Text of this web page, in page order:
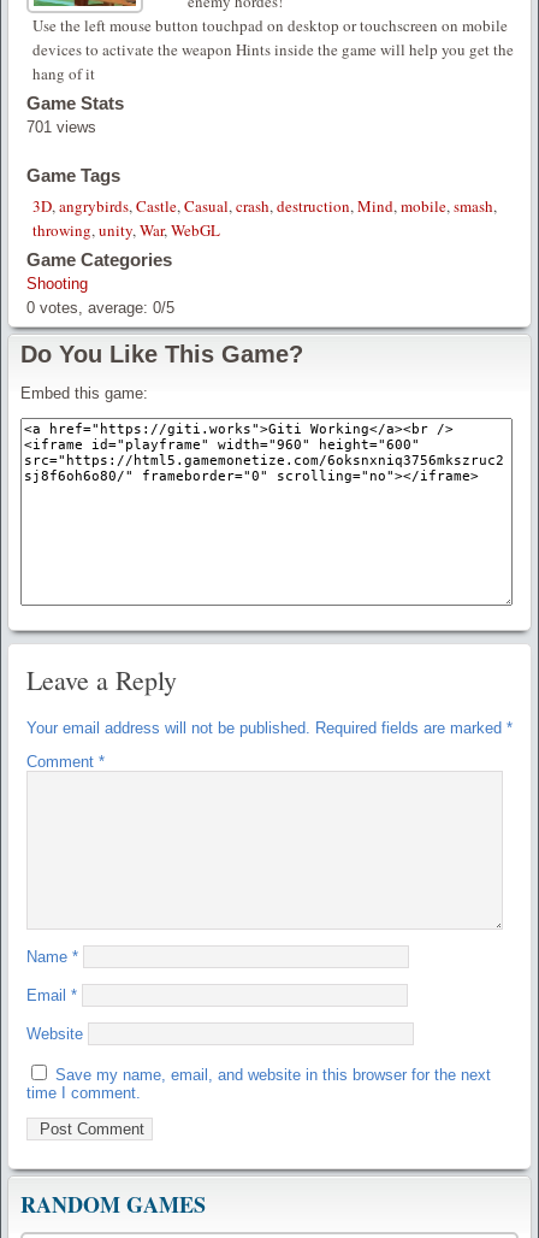
Use the left mouse button touchpad on desktop or touchscreen on mobile
devices to activate the weapon Hints inside the game will help you get the
hang of it
Game Stats
701 views
Game Tags
3D,angrybirds,Castle,Casual,crash,destruction,Mind,mobile,smash,
throwing,unity,War,WebGL
Game Categories
Shooting
0 votes, average: 0/5
Do You Like This Game?
Embed this game:
Leave a Reply
Your email address will not be published. Required fields are marked *
Comment *
Name *
Email *
Website
Save my name, email, and website in this browser for the next
time I comment.
RANDOM GAMES